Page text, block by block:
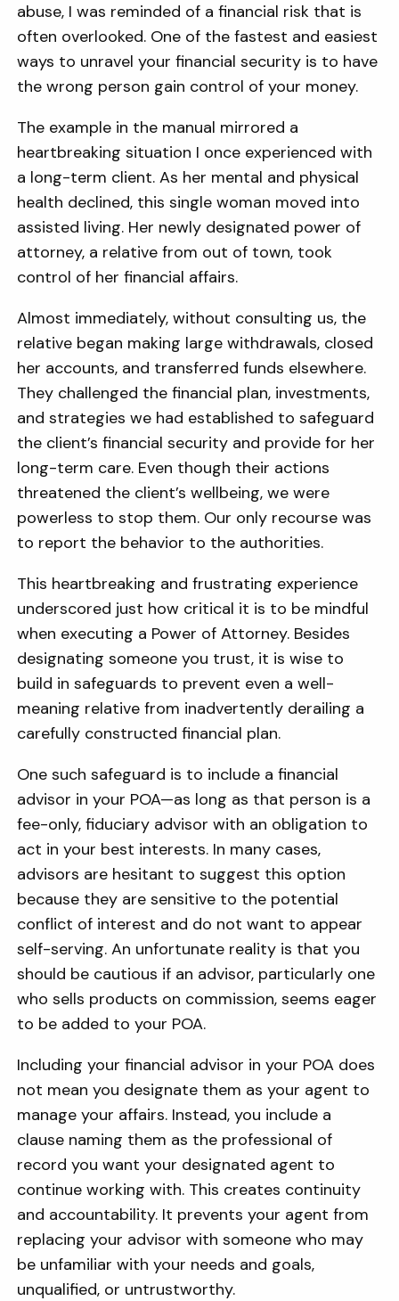
abuse, I was reminded of a financial risk that is
often overlooked. One of the fastest and easiest
ways to unravel your financial security is to have
the wrong person gain control of your money.
The example in the manual mirrored a
heartbreaking situation I once experienced with
a long-term client. As her mental and physical
health declined, this single woman moved into
assisted living. Her newly designated power of
attorney, a relative from out of town, took
control of her financial affairs.
Almost immediately, without consulting us, the
relative began making large withdrawals, closed
her accounts, and transferred funds elsewhere.
They challenged the financial plan, investments,
and strategies we had established to safeguard
the client’s financial security and provide for her
long-term care. Even though their actions
threatened the client’s wellbeing, we were
powerless to stop them. Our only recourse was
to report the behavior to the authorities.
This heartbreaking and frustrating experience
underscored just how critical it is to be mindful
when executing a Power of Attorney. Besides
designating someone you trust, it is wise to
build in safeguards to prevent even a well-
meaning relative from inadvertently derailing a
carefully constructed financial plan.
One such safeguard is to include a financial
advisor in your POA—as long as that person is a
fee-only, fiduciary advisor with an obligation to
act in your best interests. In many cases,
advisors are hesitant to suggest this option
because they are sensitive to the potential
conflict of interest and do not want to appear
self-serving. An unfortunate reality is that you
should be cautious if an advisor, particularly one
who sells products on commission, seems eager
to be added to your POA.
Including your financial advisor in your POA does
not mean you designate them as your agent to
manage your affairs. Instead, you include a
clause naming them as the professional of
record you want your designated agent to
continue working with. This creates continuity
and accountability. It prevents your agent from
replacing your advisor with someone who may
be unfamiliar with your needs and goals,
unqualified, or untrustworthy.